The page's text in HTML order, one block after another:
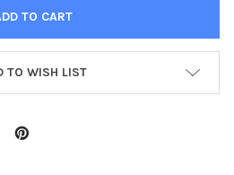
TO WISH LIST